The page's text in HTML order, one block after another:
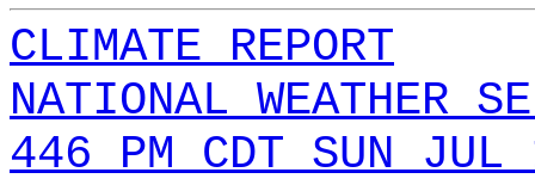
CLIMATE REPORT
NATIONAL WEATHER
446 PM CDT SUN